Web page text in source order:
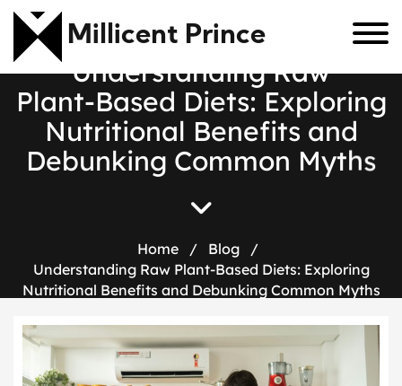
Millicent Prince
Understanding Raw
Plant-Based Diets: Exploring
Nutritional Benefits and
Debunking Common Myths
Home / Blog
/
Understanding Raw Plant-Based Diets: Exploring
Nutritional Benefits and Debunking Common Myths